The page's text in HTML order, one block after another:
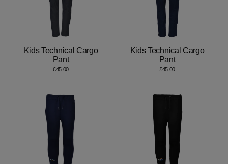
Kids Technical Cargo
Pant
£45.00
Kids Technical Cargo
Pant
£45.00